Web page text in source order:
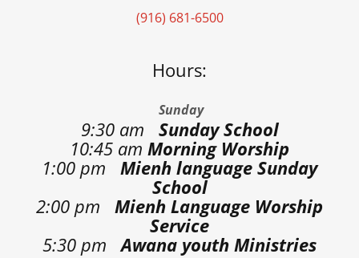
(916) 681-6500
Hours:
Sunday
9:30 am Sunday School
10:45 am Morning Worship
1:00 pm Mienh language Sunday
School
2:00 pm Mienh Language Worship
Service
5:30 pm Awana youth Ministries